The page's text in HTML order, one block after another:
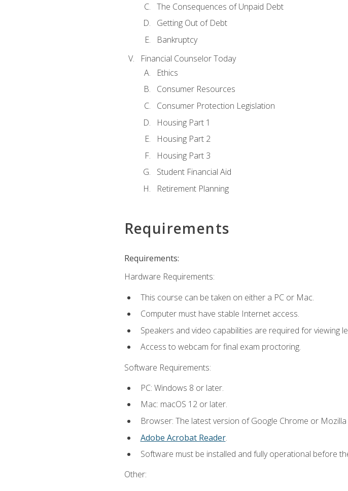
The Consequences of Unpaid Debt
Getting Out of Debt
Bankruptcy
Financial Counselor Today
Ethics
Consumer Resources
Consumer Protection Legislation
Housing Part 1
Housing Part 2
Housing Part 3
Student Financial Aid
Retirement Planning
Requirements
Requirements:
Hardware Requirements:
This course can be taken on either a PC or Mac.
Computer must have stable Internet access.
Speakers and video capabilities are required for viewing
Access to webcam for final exam proctoring.
Software Requirements:
PC: Windows 8 or later.
Mac: macOS 12 or later.
Browser: The latest version of Google Chrome or
Adobe Acrobat Reader.
Software must be installed and fully operational before
Other: